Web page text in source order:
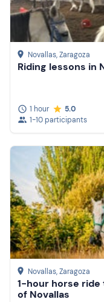
Novallas, Zaragoza
Riding lessons in
1 hour
5.0
1-10 participants
Novallas, Zaragoza
1-hour horse
of Novallas